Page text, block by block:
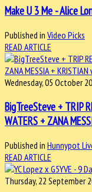
Make U 3 Me - Alice
Published in Video Picks
READ ARTICLE
Wednesday, 05 October
BigTreeSteve + TRIP
WATERS + ZANA
Published in Hunnypot
READ ARTICLE
Thursday, 22 September